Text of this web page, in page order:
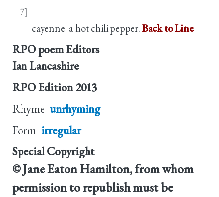
7]
cayenne: a hot chili pepper.Back to Line
RPO poem Editors
Ian Lancashire
RPO Edition 2013
Rhyme unrhyming
Form irregular
Special Copyright
© Jane Eaton Hamilton, from whom
permission to republish must be